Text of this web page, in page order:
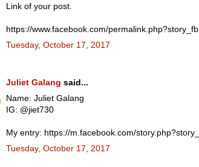
Link of your post.
https://www.facebook.com/
Tuesday, October 17, 2017
Juliet Galang said...
Name: Juliet Galang
IG: @jiet730
My entry: https://m.facebook.com/
Tuesday, October 17, 2017